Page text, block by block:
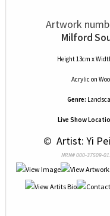
Artwork
Milford
Height 13cm x
Acrylic on
Genre:
Live Show
© Artist: Yi
NRN# 000-37509-